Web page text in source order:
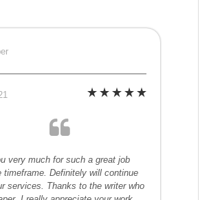
very much for such a great job
timeframe. Definitely will continue
services. Thanks to the writer who